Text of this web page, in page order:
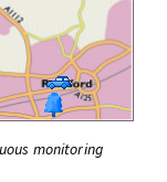
monitoring